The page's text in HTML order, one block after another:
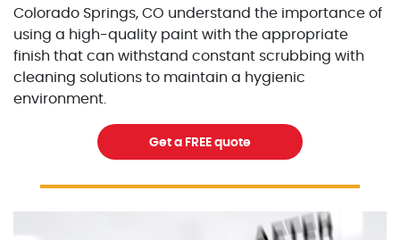
Colorado Springs, CO understand the importance of
using a high-quality paint with the appropriate
finish that can withstand constant scrubbing with
cleaning solutions to maintain a hygienic
environment.
Get a FREE quote
excellentpainters-1080-1080
Excellent Painters you trusted local painting contractor